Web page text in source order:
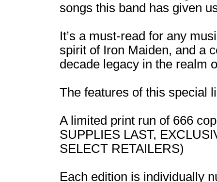
songs this band has given
It’s a must-read for any
spirit of Iron Maiden, and a
decade legacy in the realm
The features of this special
A limited print run of 666
SUPPLIES LAST,
SELECT RETAILERS)
Each edition is individually